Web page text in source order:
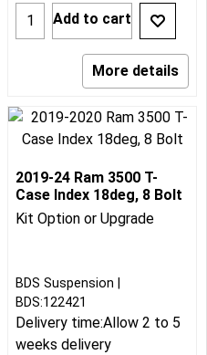
Add to cart
More details
2019-24 Ram 3500 T-
Case Index 18deg, 8 Bolt
Kit Option or Upgrade
BDS Suspension
BDS:122421
Delivery time:Allow 2 to 5
weeks delivery